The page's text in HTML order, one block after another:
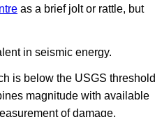
as a brief jolt or rattle, but
in seismic energy.
is below the USGS threshold
magnitude with available
of damage.